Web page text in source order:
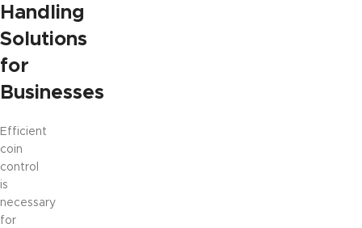
Handling
Solutions
for
Businesses
Efficient
coin
control
is
necessary
for